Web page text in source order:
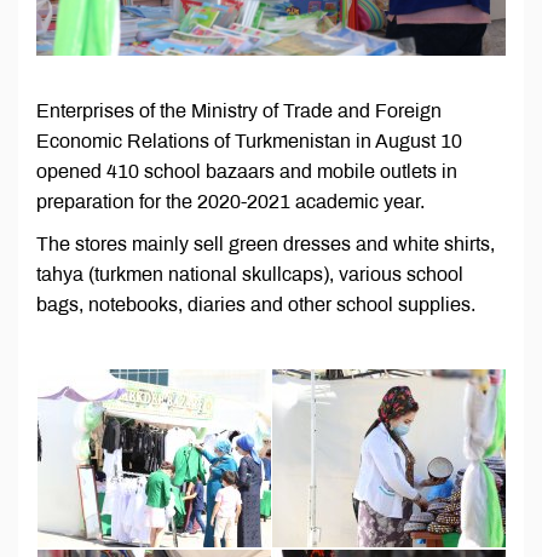
Enterprises of the Ministry of Trade and Foreign
Economic Relations of Turkmenistan in August 10
opened 410 school bazaars and mobile outlets in
preparation for the 2020-2021 academic year.
The stores mainly sell green dresses and white shirts,
tahya (turkmen national skullcaps), various school
bags, notebooks, diaries and other school supplies.